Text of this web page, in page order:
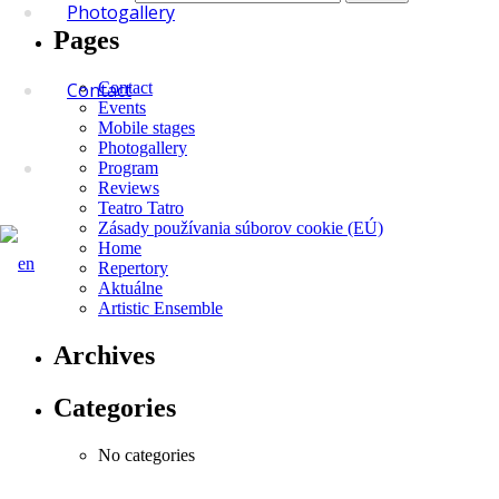
Photogallery
Contact
Pages
Contact
Events
Mobile stages
Photogallery
Program
Reviews
Teatro Tatro
Zásady používania súborov cookie (EÚ)
Home
Repertory
Aktuálne
Artistic Ensemble
Archives
Categories
No categories